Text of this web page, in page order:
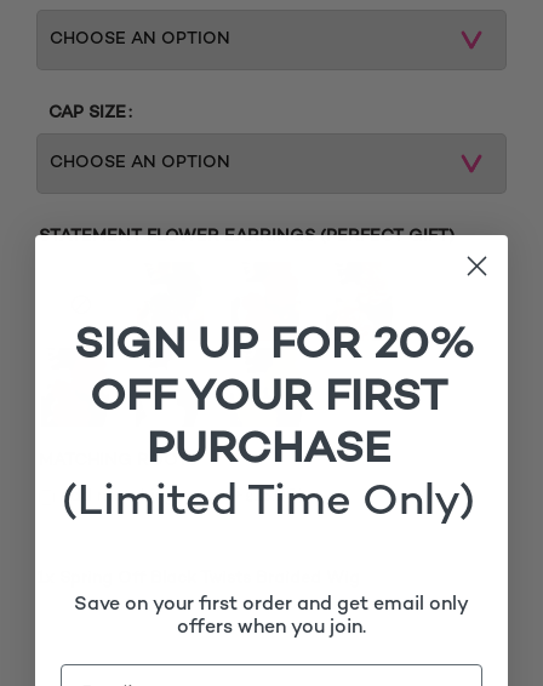
CAP SIZE
STATEMENT FLOWER EARRINGS (PERFECT GIFT)
MATCHING ROOTS
Add matching roots (+
£ 15.00)
SIGN UP FOR 20%
OFF YOUR FIRST
PURCHASE
(Limited Time Only)
Save on your first order and get email only
offers when you join.